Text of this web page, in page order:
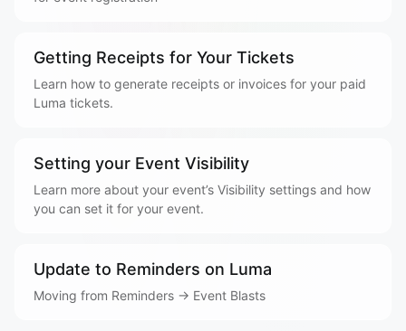
Getting Receipts for Your Tickets
Learn how to generate receipts or invoices for your paid
Luma tickets.
Setting your Event Visibility
Learn more about your event’s Visibility settings and how
you can set it for your event.
Update to Reminders on Luma
Moving from Reminders → Event Blasts